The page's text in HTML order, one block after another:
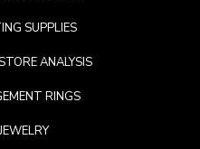
SUPPLIES
ANALYSIS
RINGS